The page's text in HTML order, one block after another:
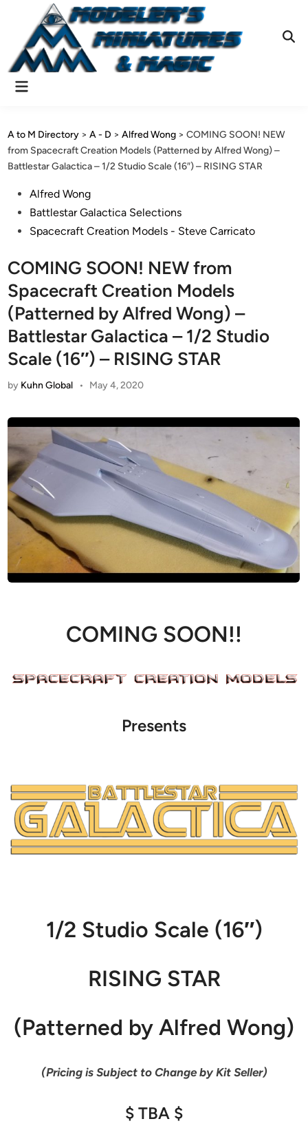
content
Main
A to M Directory >A - D >Alfred Wong >COMING SOON! NEW
from Spacecraft Creation Models (Patterned by Alfred Wong) –
Battlestar Galactica – 1/2 Studio Scale (16″) – RISING STAR
PostedAlfred Wong
Battlestar Galactica Selections
Spacecraft Creation Models - Steve Carricato
COMING SOON! NEW from
Spacecraft Creation Models
(Patterned by Alfred Wong) –
Battlestar Galactica – 1/2 Studio
Scale (16″) – RISING STAR
by Kuhn Global • May 4, 2020
COMING SOON!!
Presents
1/2 Studio Scale (16″)
RISING STAR
(Patterned by Alfred Wong)
(Pricing is Subject to Change by Kit Seller)
$ TBA $